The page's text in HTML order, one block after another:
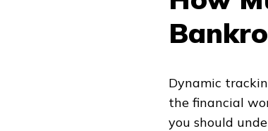
Dynamic
the financial
you should